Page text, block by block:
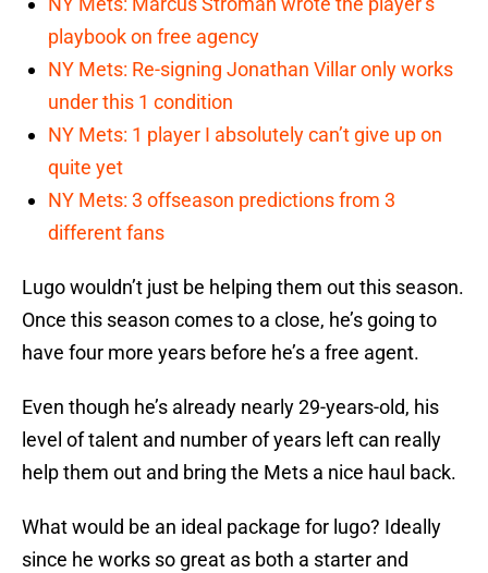
playbook on free agency
NY Mets: Re-signing Jonathan Villar only works
under this 1 condition
NY Mets: 1 player I absolutely can’t give up on
quite yet
NY Mets: 3 offseason predictions from 3
different fans
Lugo wouldn’t just be helping them out this season.
Once this season comes to a close, he’s going to
have four more years before he’s a free agent.
Even though he’s already nearly 29-years-old, his
level of talent and number of years left can really
help them out and bring the Mets a nice haul back.
What would be an ideal package for lugo? Ideally
since he works so great as both a starter and